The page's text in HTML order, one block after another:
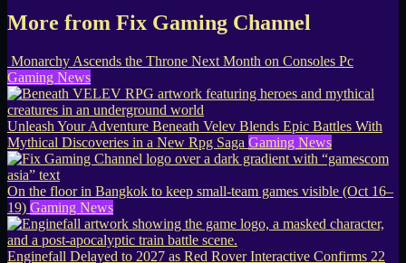
More from Fix Gaming Channel
Monarchy Ascends the Throne Next Month on Consoles Pc
Gaming News
Unleash Your Adventure Beneath Velev Blends Epic Battles With
Mythical Discoveries in a New Rpg Saga Gaming News
On the floor in Bangkok to keep small-team games visible (Oct 16–
19) Gaming News
Enginefall Delayed to 2027 as Red Rover Interactive Confirms 22